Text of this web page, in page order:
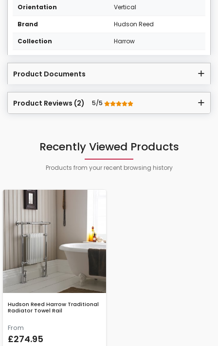
Orientation Vertical
Brand Hudson Reed
Collection Harrow
Product Documents
Product Reviews (2) 5/5
Recently Viewed Products
Products from your recent browsing history
Hudson Reed Harrow Traditional
Radiator Towel Rail
From
£274.95